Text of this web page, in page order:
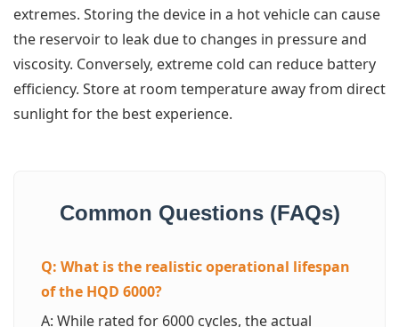
extremes. Storing the device in a hot vehicle can cause
the reservoir to leak due to changes in pressure and
viscosity. Conversely, extreme cold can reduce battery
efficiency. Store at room temperature away from direct
sunlight for the best experience.
Common Questions (FAQs)
Q: What is the realistic operational lifespan
of the HQD 6000?
A: While rated for 6000 cycles, the actual